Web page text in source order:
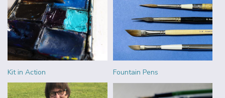
Kit in Action Fountain Pens